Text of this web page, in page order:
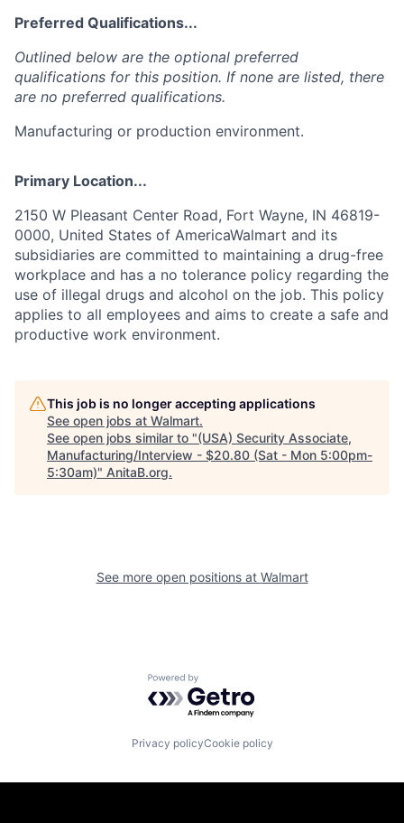
Preferred Qualifications...
Outlined below are the optional preferred
qualifications for this position. If none are listed, there
are no preferred qualifications.
Manufacturing or production environment.
Primary Location...
2150 W Pleasant Center Road, Fort Wayne, IN 46819-
0000, United States of AmericaWalmart and its
subsidiaries are committed to maintaining a drug-free
workplace and has a no tolerance policy regarding the
use of illegal drugs and alcohol on the job. This policy
applies to all employees and aims to create a safe and
productive work environment.
This job is no longer accepting applications
See open jobs at Walmart.
See open jobs similar to "(USA) Security Associate,
Manufacturing/Interview - $20.80 (Sat - Mon 5:00pm-
5:30am)" AnitaB.org.
See more open positions at Walmart
Powered by Getro.com
Privacy policyCookie policy